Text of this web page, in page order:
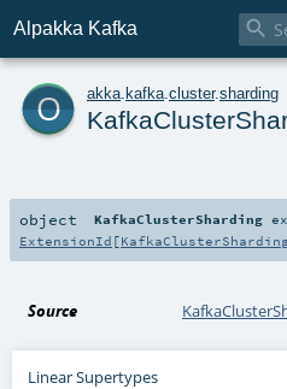
Alpakka Kafka 
o akka kafka cluster.sharding
object KafkaClusterSharding
ExtensionId [
Source
Linear Supertypes